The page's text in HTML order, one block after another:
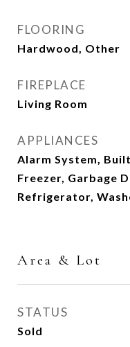
FLOORING
Hardwood, Other
FIREPLACE
Living Room
APPLIANCES
Alarm System,
Freezer, Garbage
Refrigerator,
Area & Lot
STATUS
Sold